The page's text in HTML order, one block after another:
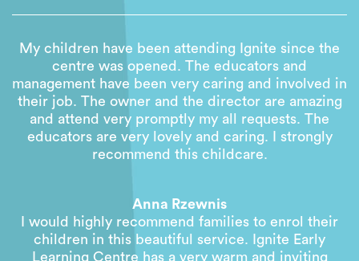
My children have been attending Ignite since the
centre was opened. The educators and
management have been very caring and involved in
their job. The owner and the director are amazing
and attend very promptly my all requests. The
educators are very lovely and caring. I strongly
recommend this childcare.
Anna Rzewnis
I would highly recommend families to enrol their
children in this beautiful service. Ignite Early
Learning Centre has a very warm and inviting